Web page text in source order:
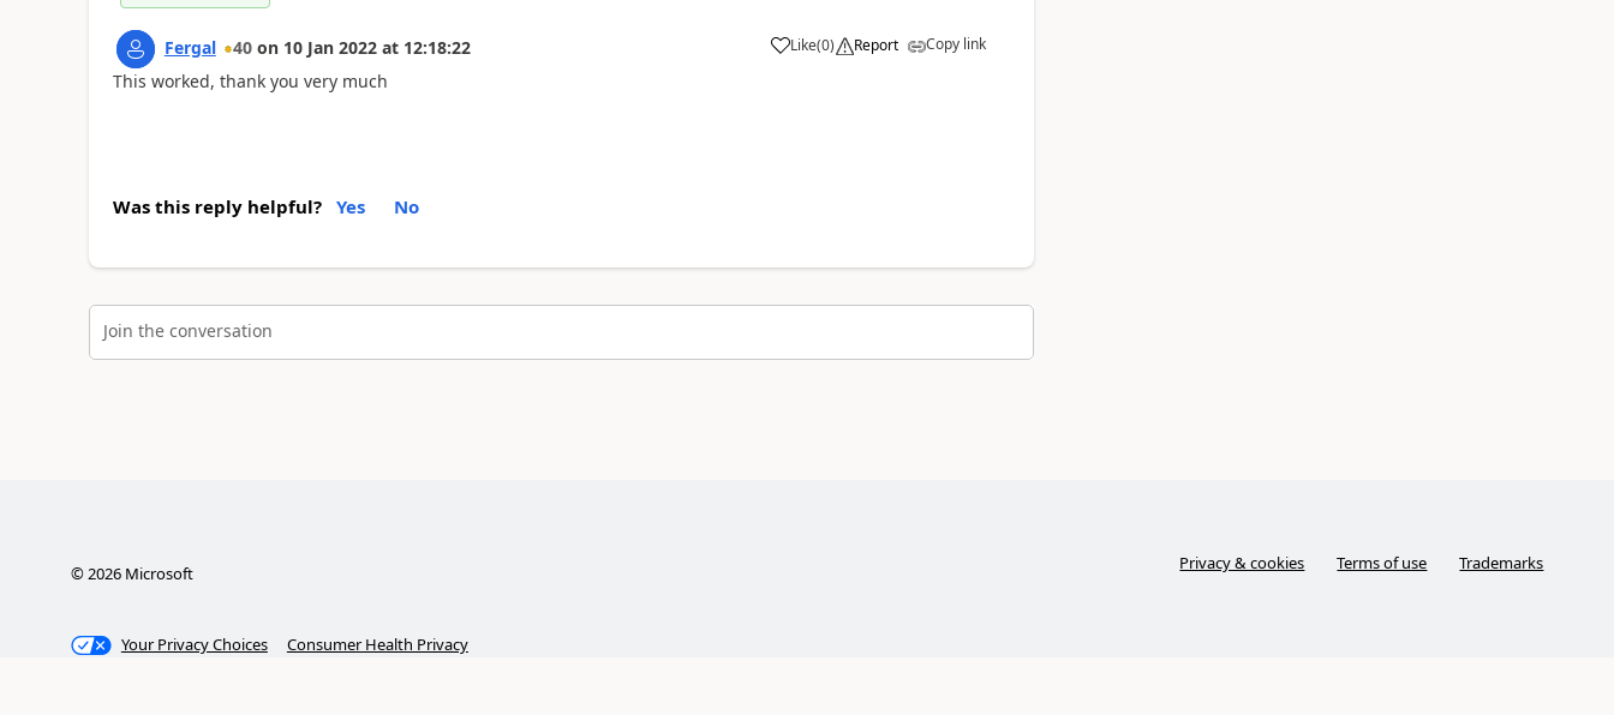
Fergal 40 on 10 Jan 2022 at 12:18:22 Like(0) Report Copy link
This worked, thank you very much
Was this reply helpful? Yes No
Join the conversation
©2026Microsoft Privacy & cookies Terms of use Trademarks
Your Privacy Choices Consumer Health Privacy